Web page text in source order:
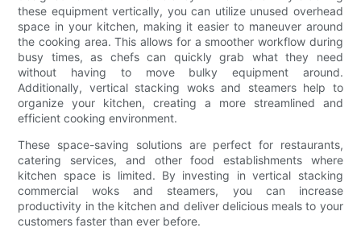
these equipment vertically, you can utilize unused overhead
space in your kitchen, making it easier to maneuver around
the cooking area. This allows for a smoother workflow during
busy times, as chefs can quickly grab what they need
without having to move bulky equipment around.
Additionally, vertical stacking woks and steamers help to
organize your kitchen, creating a more streamlined and
efficient cooking environment.
These space-saving solutions are perfect for restaurants,
catering services, and other food establishments where
kitchen space is limited. By investing in vertical stacking
commercial woks and steamers, you can increase
productivity in the kitchen and deliver delicious meals to your
customers faster than ever before.